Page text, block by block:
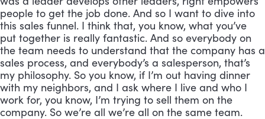
people to get the job done. And so I want to dive into
this sales funnel. I think that, you know, what you’ve
put together is really fantastic. And so everybody on
the team needs to understand that the company has a
sales process, and everybody’s a salesperson, that’s
my philosophy. So you know, if I’m out having dinner
with my neighbors, and I ask where I live and who I
work for, you know, I’m trying to sell them on the
company. So we’re all we’re all on the same team.